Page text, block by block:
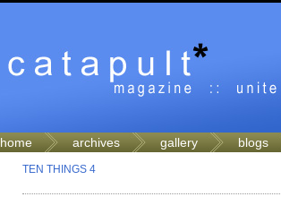
home archives gallery blogs
TEN THINGS 4